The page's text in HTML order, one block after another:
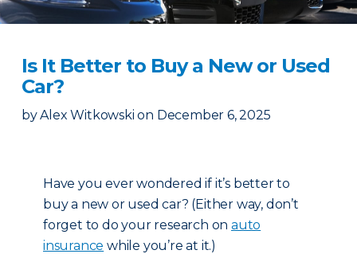
Is It Better to Buy a New or Used
Car?
by Alex Witkowski on December 6, 2025
Have you ever wondered if it’s better to
buy a new or used car? (Either way, don’t
forget to do your research onauto
insurance while you’re at it.)